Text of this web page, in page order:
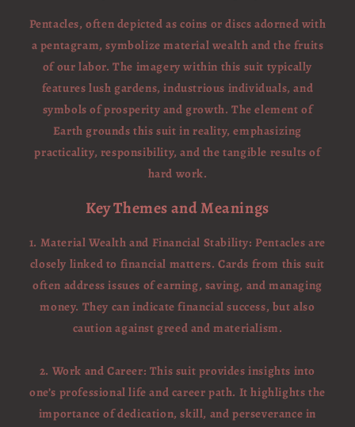
Pentacles, often depicted as coins or discs adorned with
a pentagram, symbolize material wealth and the fruits
of our labor. The imagery within this suit typically
features lush gardens, industrious individuals, and
symbols of prosperity and growth. The element of
Earth grounds this suit in reality, emphasizing
practicality, responsibility, and the tangible results of
hard work.
Key Themes and Meanings
1. Material Wealth and Financial Stability: Pentacles are
closely linked to financial matters. Cards from this suit
often address issues of earning, saving, and managing
money. They can indicate financial success, but also
caution against greed and materialism.
2. Work and Career: This suit provides insights into
one’s professional life and career path. It highlights the
importance of dedication, skill, and perseverance in